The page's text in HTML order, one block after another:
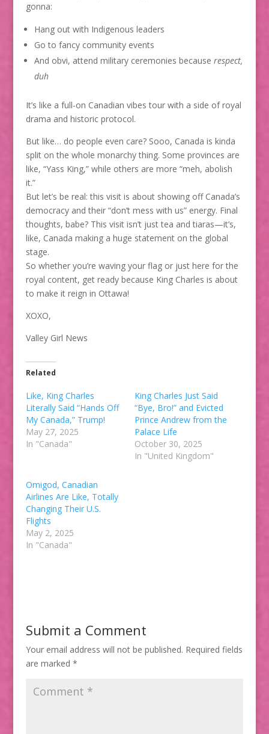
gonna:
Hang out with Indigenous leaders
Go to fancy community events
And obvi, attend military ceremonies because respect,
duh
It’s like a full-on Canadian vibes tour with a side of royal
drama and historic protocol.
But like… do people even care? Sooo, Canada is kinda
split on the whole monarchy thing. Some provinces are
like, “Yass King,” while others are more “meh, abolish
it.”
But let’s be real: this visit is about showing off Canada’s
democracy and their “don’t mess with us” energy. Final
thoughts, babe? This visit isn’t just tea and tiaras—it’s,
like, Canada making a huge statement on the global
stage.
So whether you’re waving your flag or just here for the
royal content, get ready because King Charles is about
to make it reign in Ottawa!
XOXO,
Valley Girl News
Related
Like, King Charles
Literally Said “Hands Off
My Canada,” Trump!
May 27, 2025
In "Canada"
King Charles Just Said
“Bye, Bro!” and Evicted
Prince Andrew from the
Palace Life
October 30, 2025
In "United Kingdom"
Omigod, Canadian
Airlines Are Like, Totally
Changing Their U.S.
Flights
May 2, 2025
In "Canada"
Submit a Comment
Your email address will not be published. Required fields
are marked *